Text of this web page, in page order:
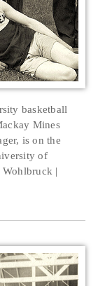
basketball
Mines
is on the
of
Wohlbruck